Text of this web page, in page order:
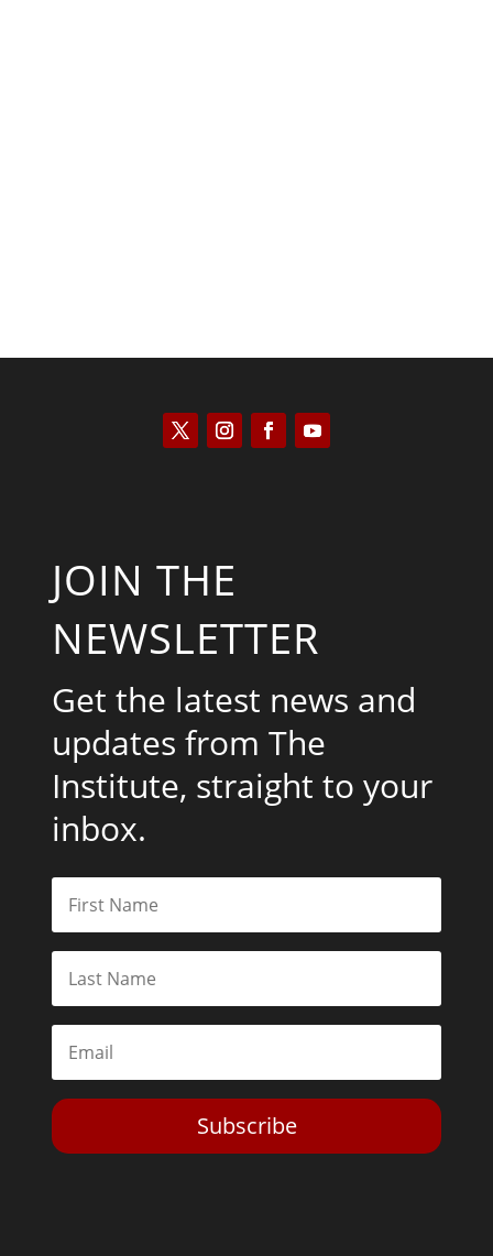
JOIN THE
NEWSLETTER
Get the latest news and
updates from The
Institute, straight to your
inbox.
Subscribe